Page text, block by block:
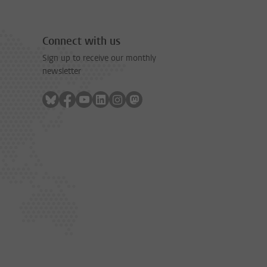
Connect with us
Sign up to receive our monthly
newsletter
Follow on bluesky
Follow on facebook
Follow on youtube
Follow on linkedin
Follow on instagram
Follow on mastodon